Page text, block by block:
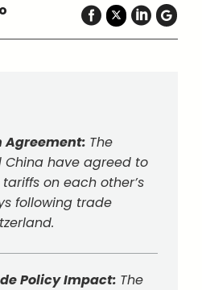
Agreement: The
China have agreed to
on each other’s
following trade
Policy Impact: The